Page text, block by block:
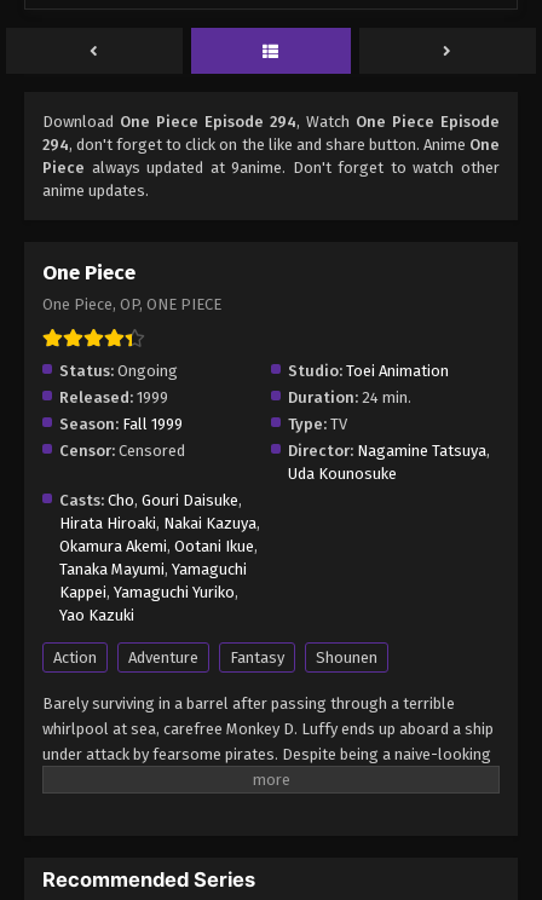
Download One Piece Episode 294, Watch One Piece Episode
294, don't forget to click on the like and share button. Anime One
Piece always updated at 9anime. Don't forget to watch other
anime updates.
One Piece
One Piece, OP, ONE PIECE
Status: Ongoing Studio: Toei Animation
Released: 1999 Duration: 24 min.
Season: Fall 1999 Type: TV
Censor: Censored Director: Nagamine Tatsuya,
Uda Kounosuke
Casts: Cho, Gouri Daisuke,
Hirata Hiroaki, Nakai Kazuya,
Okamura Akemi, Ootani Ikue,
Tanaka Mayumi, Yamaguchi
Kappei, Yamaguchi Yuriko,
Yao Kazuki
Action Adventure Fantasy Shounen
Barely surviving in a barrel after passing through a terrible
whirlpool at sea, carefree Monkey D. Luffy ends up aboard a ship
under attack by fearsome pirates. Despite being a naive-looking
teenager, he is not to be underestimated. Unmatched in battle,
before his death by disclosing the whereabouts of his hoard of
Recommended Series